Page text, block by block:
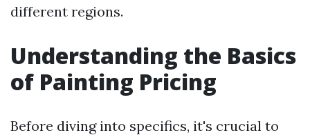
different regions.
Understanding the Basics
of Painting Pricing
Before diving into specifics, it's crucial to